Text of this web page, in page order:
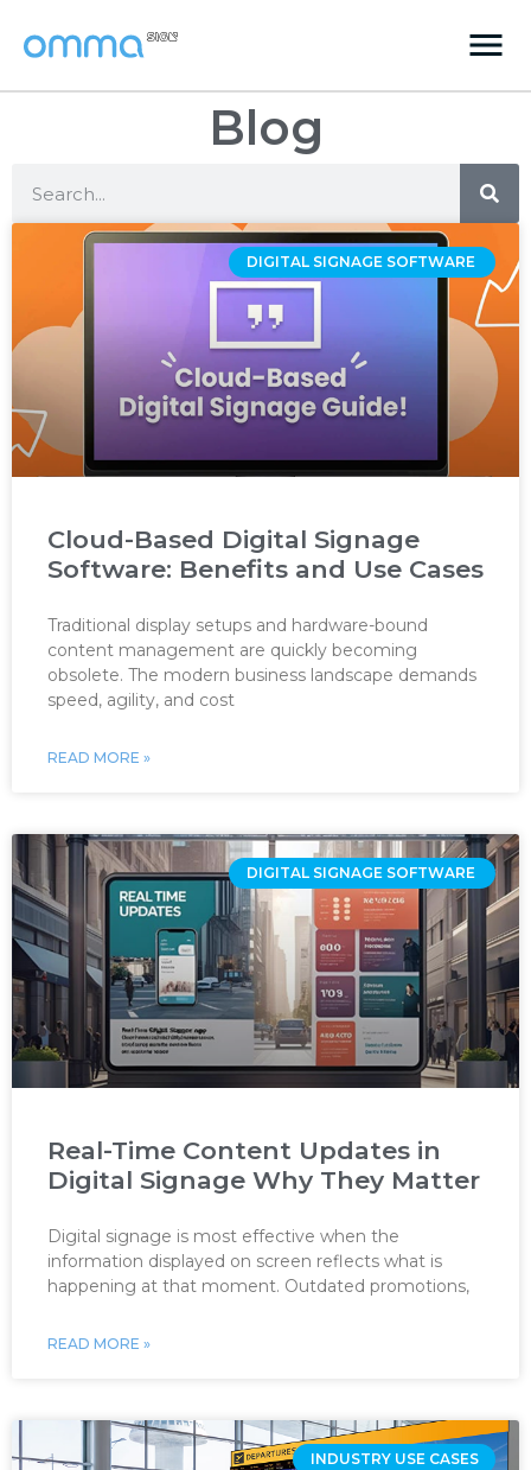
Blog
DIGITAL SIGNAGE SOFTWARE ‌
Cloud-Based Digital Signage
Software: Benefits and Use Cases
Traditional display setups and hardware-bound
content management are quickly becoming
obsolete. The modern business landscape demands
speed, agility, and cost
READ MORE »
DIGITAL SIGNAGE SOFTWARE ‌
Real-Time Content Updates in
Digital Signage Why They Matter
Digital signage is most effective when the
information displayed on screen reflects what is
happening at that moment. Outdated promotions,
READ MORE »
INDUSTRY USE CASES